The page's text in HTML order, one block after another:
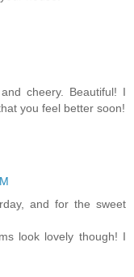
cheery. Beautiful! I
you feel better soon!
and for the sweet
look lovely though! I